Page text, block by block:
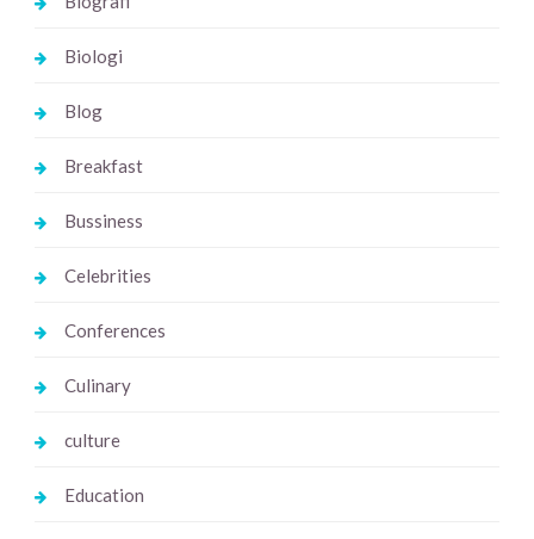
Biologi
Blog
Breakfast
Bussiness
Celebrities
Conferences
Culinary
culture
Education